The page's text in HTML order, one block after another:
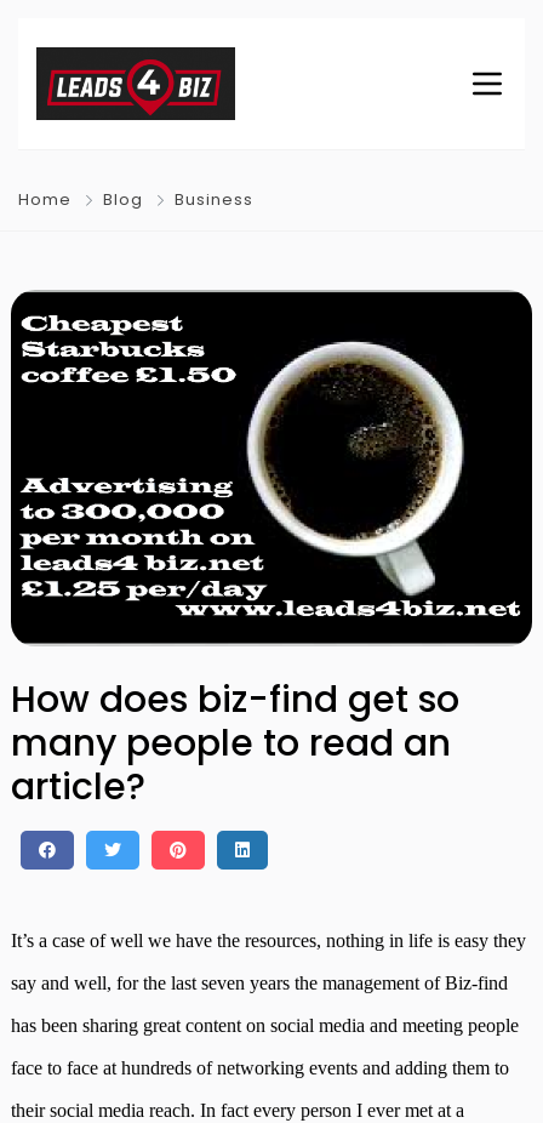
Home Blog Business
How does biz-find get so
many people to read an
article?
It’s a case of well we have the resources, nothing in life is easy they
say and well, for the last seven years the management of Biz-find
has been sharing great content on social media and meeting people
face to face at hundreds of networking events and adding them to
their social media reach. In fact every person I ever met at a